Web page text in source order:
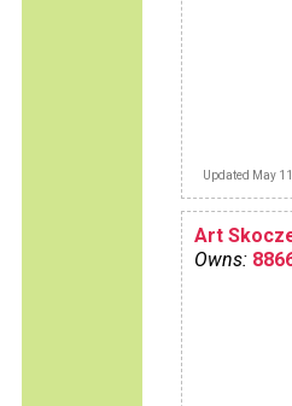
Updated May
Art
Owns: